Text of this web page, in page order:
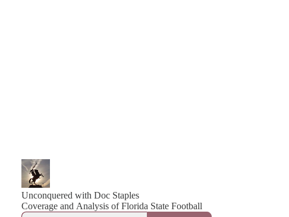
Unconquered with Doc Staples
Coverage and Analysis of Florida State Football